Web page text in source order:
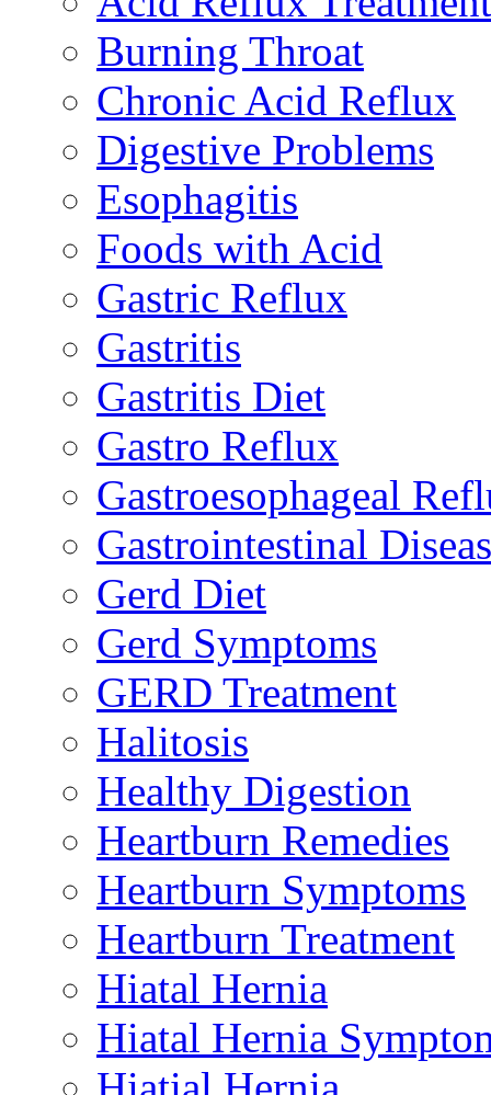
Burning Throat
Chronic Acid Reflux
Digestive Problems
Esophagitis
Foods with Acid
Gastric Reflux
Gastritis
Gastritis Diet
Gastro Reflux
Gastroesophageal
Gastrointestinal
Gerd Diet
Gerd Symptoms
GERD Treatment
Halitosis
Healthy Digestion
Heartburn Remedies
Heartburn Symptoms
Heartburn Treatment
Hiatal Hernia
Hiatal Hernia